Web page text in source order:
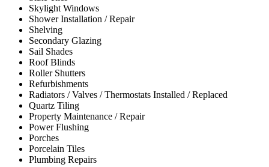
Skylight Windows
Shower Installation / Repair
Shelving
Secondary Glazing
Sail Shades
Roof Blinds
Roller Shutters
Refurbishments
Radiators / Valves / Thermostats Installed / Replaced
Quartz Tiling
Property Maintenance / Repair
Power Flushing
Porches
Porcelain Tiles
Plumbing Repairs